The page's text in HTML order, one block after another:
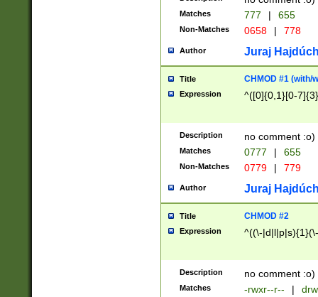
Matches 777 | 655
Non-Matches 0658 | 778
Author Juraj
Title CHMOD #1 (with/
Expression ^([0]{0,1}[0-
Description no comment :o)
Matches 0777 | 655
Non-Matches 0779 | 779
Author Juraj
Title CHMOD #2
Expression ^((\-
Description no comment :o)
Matches -rwxr--r-- |